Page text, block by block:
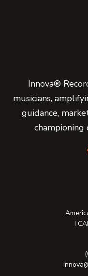
Innova®
musicians,
guidance,
championing
I